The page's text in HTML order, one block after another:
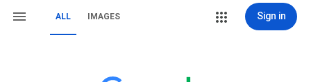
ALL IMAGES Sign in